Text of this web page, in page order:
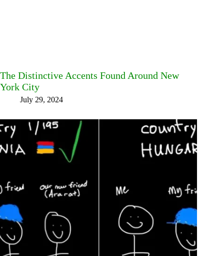
The Distinctive Accents Found Around New
York City
July 29, 2024